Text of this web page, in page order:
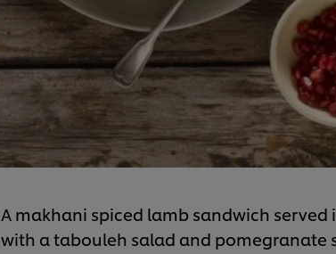
A makhani spiced lamb sandwich
with a tabouleh salad and pomegranate